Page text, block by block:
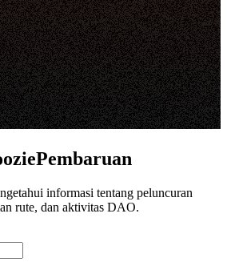
informasi tentang peluncuran
rute, dan aktivitas DAO.